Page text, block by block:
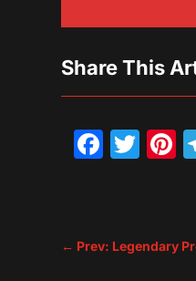
Share This
← Prev: Legendary